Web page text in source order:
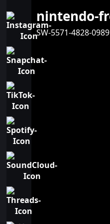
nintendo-
SW-5571-4828-0989